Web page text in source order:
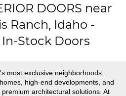
DOORS near
Ranch, Idaho -
Stock Doors
most exclusive neighborhoods,
high-end developments, and
architectural solutions. At